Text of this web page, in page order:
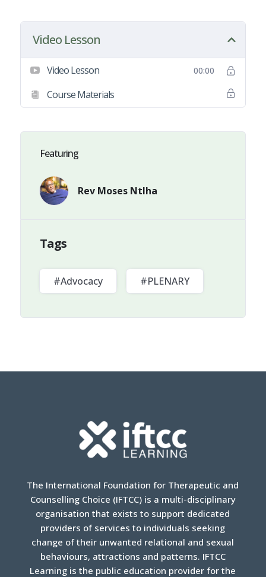
Video Lesson
Video Lesson 00:00
Course Materials
Featuring
Rev Moses Ntlha
Tags
#Advocacy #PLENARY
The International Foundation for Therapeutic and
Counselling Choice (IFTCC) is a multi-disciplinary
organisation that exists to support dedicated
providers of services to individuals seeking
change of their unwanted relational and sexual
behaviours, attractions and patterns. IFTCC
Learning is the public education provider for the